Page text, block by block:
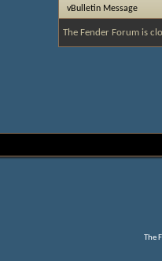
vBulletin Message
The Fender Forum is
The